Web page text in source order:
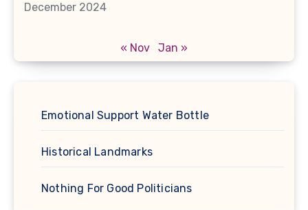
December 2024
« Nov Jan »
Emotional Support Water Bottle
Historical Landmarks
Nothing For Good Politicians